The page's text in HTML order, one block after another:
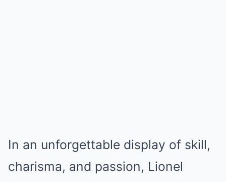
In an unforgettable display of skill,
charisma, and passion, Lionel